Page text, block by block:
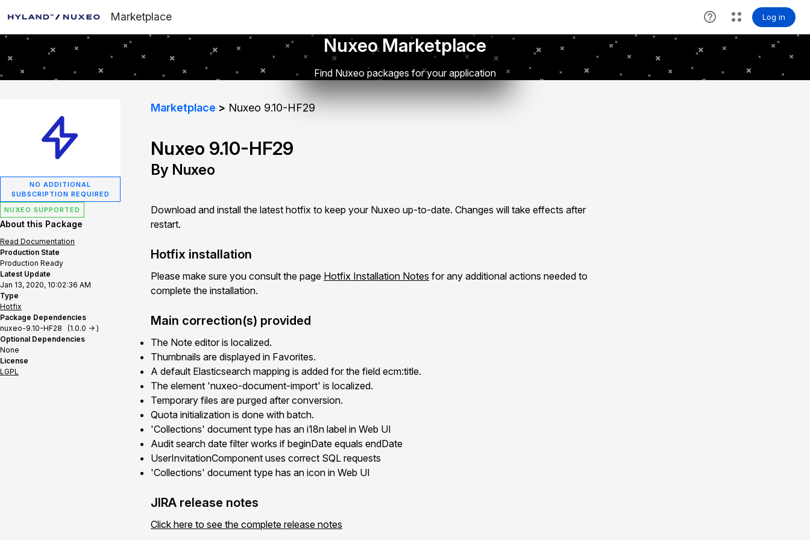
Marketplace
Nuxeo Marketplace
Find Nuxeo packages for your application
NO ADDITIONAL
SUBSCRIPTION REQUIRED
NUXEO SUPPORTED
About this Package
Read Documentation
Production State
Production Ready
Latest Update
Jan 13, 2020, 10:02:36 AM
Type
Hotfix
Package Dependencies
nuxeo-9.10-HF28 (1.0.0 -> )
Optional Dependencies
None
License
LGPL
Marketplace Nuxeo 9.10-HF29
Nuxeo 9.10-HF29
By Nuxeo
Download and install the latest hotfix to keep your Nuxeo up-to-date. Changes will take effects after
restart.
Hotfix installation
Please make sure you consult the page Hotfix Installation Notes for any additional actions needed to
complete the installation.
Main correction(s) provided
The Note editor is localized.
Thumbnails are displayed in Favorites.
A default Elasticsearch mapping is added for the field ecm:title.
The element 'nuxeo-document-import' is localized.
Temporary files are purged after conversion.
Quota initialization is done with batch.
'Collections' document type has an i18n label in Web UI
Audit search date filter works if beginDate equals endDate
UserInvitationComponent uses correct SQL requests
'Collections' document type has an icon in Web UI
JIRA release notes
Click here to see the complete release notes